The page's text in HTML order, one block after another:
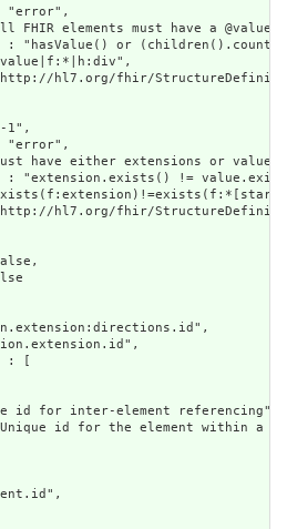
"error",
FHIR elements must have a
: "hasValue() or
hl7.org/fhir/
1",
"error",
have either extensions or
: "extension.exists() !=
hl7.org/fhir/
: [
id for inter-element referencing",
id for the element within a